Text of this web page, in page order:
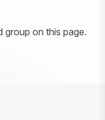
on this page.